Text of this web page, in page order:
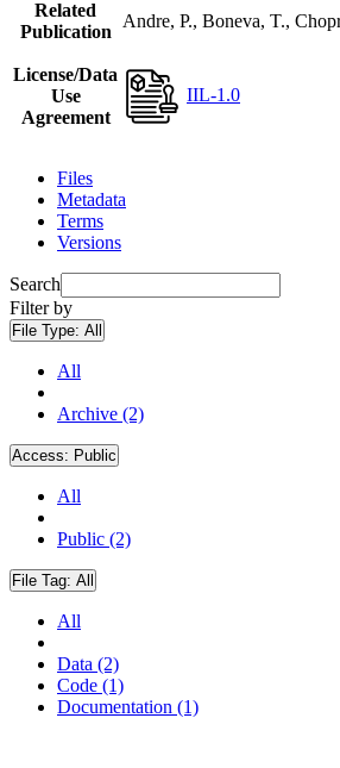
Related
Publication
Andre, P., Boneva, T.,
License/Data
Use
Agreement
IIL-1.0
Files
Metadata
Terms
Versions
Search
Filter by
File Type: All
All
Archive (2)
Access: Public
All
Public (2)
File Tag: All
All
Data (2)
Code (1)
Documentation (1)